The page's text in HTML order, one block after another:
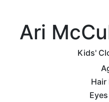
Ari
Kids'
Hair
Eyes